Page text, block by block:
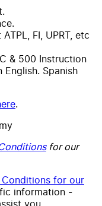
FI, UPRT, etc
& 500 Instruction
Spanish
.
for our
Conditions for our
information -
you.